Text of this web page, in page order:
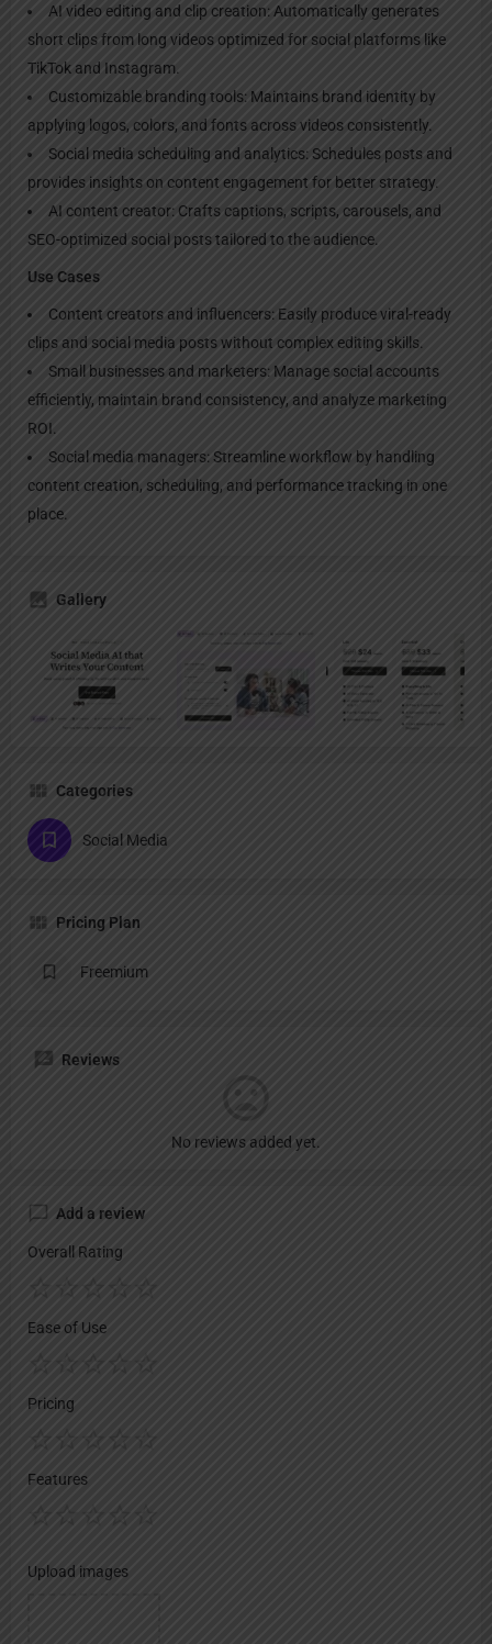
AI video editing and clip creation: Automatically generates
short clips from long videos optimized for social platforms like
TikTok and Instagram.
Customizable branding tools: Maintains brand identity by
applying logos, colors, and fonts across videos consistently.
Social media scheduling and analytics: Schedules posts and
provides insights on content engagement for better strategy.
AI content creator: Crafts captions, scripts, carousels, and
SEO-optimized social posts tailored to the audience.
Use Cases
Content creators and influencers: Easily produce viral-ready
clips and social media posts without complex editing skills.
Small businesses and marketers: Manage social accounts
efficiently, maintain brand consistency, and analyze marketing
ROI.
Social media managers: Streamline workflow by handling
content creation, scheduling, and performance tracking in one
place.
Gallery
Categories
Social Media
Pricing Plan
Freemium
Reviews
No reviews added yet.
Add a review
Overall Rating
Ease of Use
Pricing
Features
Upload images